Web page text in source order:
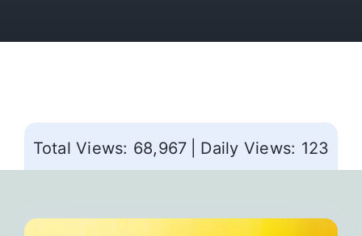
Total Views: 68,967 Daily Views: 123